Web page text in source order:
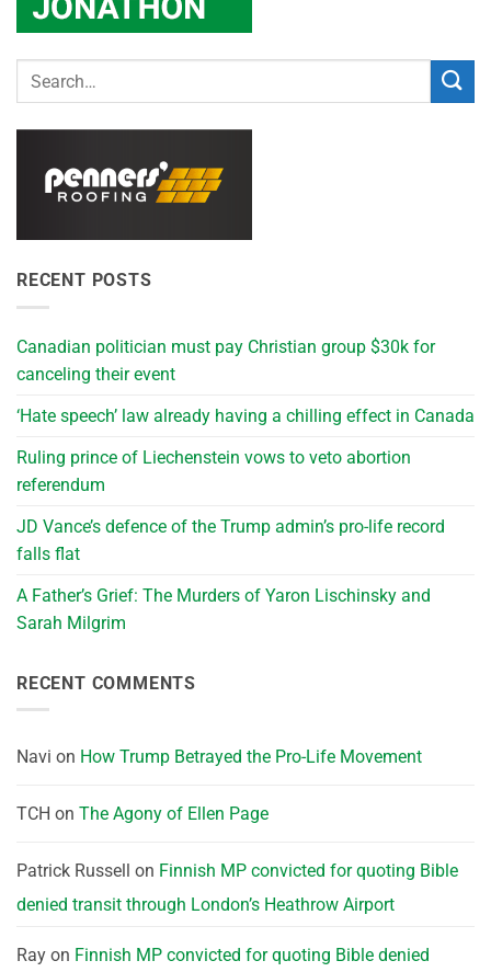
RECENT POSTS
Canadian politician must pay Christian group $30k for
canceling their event
‘Hate speech’ law already having a chilling effect in Canada
Ruling prince of Liechenstein vows to veto abortion
referendum
JD Vance’s defence of the Trump admin’s pro-life record
falls flat
A Father’s Grief: The Murders of Yaron Lischinsky and
Sarah Milgrim
RECENT COMMENTS
Navi on How Trump Betrayed the Pro-Life Movement
TCH on The Agony of Ellen Page
Patrick Russell on Finnish MP convicted for quoting Bible
denied transit through London’s Heathrow Airport
Ray on Finnish MP convicted for quoting Bible denied